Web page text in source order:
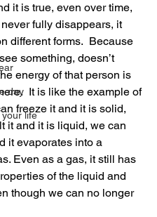
day
life
it is true, even over time,
fully disappears, it
different forms.  Because
something, doesn’t
energy of that person is
It is like the example of
freeze it and it is solid,
it and it is liquid, we can
it evaporates into a
Even as a gas, it still has
of the liquid and
though we can no longer